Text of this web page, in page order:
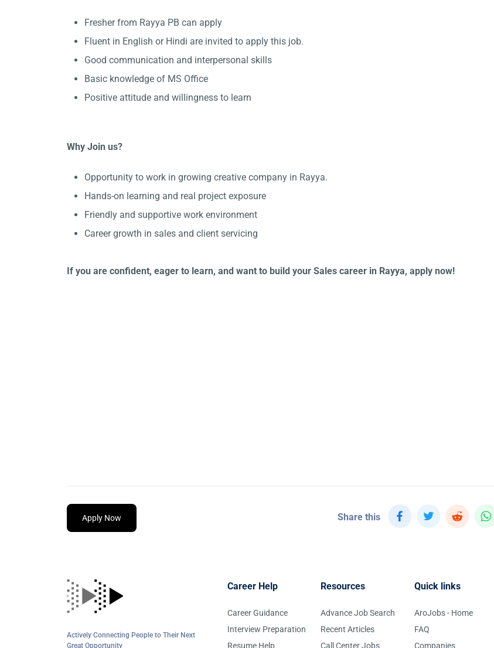
Fresher from Rayya PB can apply
Fluent in English or Hindi are invited to apply this job.
Good communication and interpersonal skills
Basic knowledge of MS Office
Positive attitude and willingness to learn
Why Join us?
Opportunity to work in growing creative company in Rayya.
Hands-on learning and real project exposure
Friendly and supportive work environment
Career growth in sales and client servicing
If you are confident, eager to learn, and want to build your Sales career in Rayya, apply now!
Apply Now Share this
Actively Connecting People to Their Next
Great Opportunity
Career Help
Career Guidance
Interview Preparation
Resume Help
Resources
Advance Job Search
Recent Articles
Call Center Jobs
Quick links
AroJobs - Home
FAQ
Companies